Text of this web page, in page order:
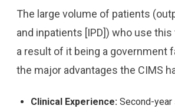
The large volume of patients
and inpatients [IPD]) who use
a result of it being a government
the major advantages the CIMS
Clinical Experience: Second-